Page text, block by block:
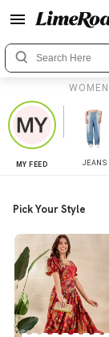
WOMEN
MY FEED JEANS
Pick Your Style